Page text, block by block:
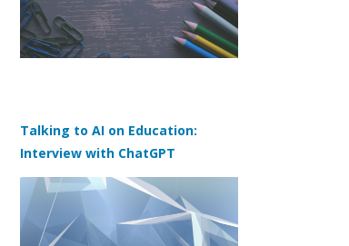
Talking to AI on Education:
Interview with ChatGPT